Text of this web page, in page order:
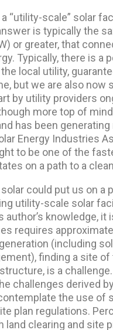
“utility-scale” solar
is typically the
or greater, that
Typically, there is a
local utility,
but we are also now
by utility providers
more top of
has been
Energy Industries
to be one of the
on a path to a
could put us on a
utility-scale solar
author’s knowledge, it
requires
(including
finding a site
is a
challenges derived
the use of
plan regulations.
clearing and site